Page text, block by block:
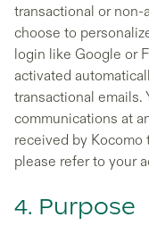
transactional or
choose to
login like Google or
activated
transactional emails.
communications at
received by
please refer to your
4. Purpose